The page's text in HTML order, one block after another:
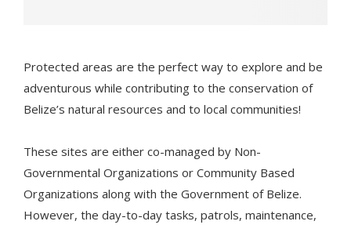
Protected areas are the perfect way to explore and be
adventurous while contributing to the conservation of
Belize’s natural resources and to local communities!
These sites are either co-managed by Non-
Governmental Organizations or Community Based
Organizations along with the Government of Belize.
However, the day-to-day tasks, patrols, maintenance,